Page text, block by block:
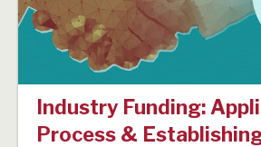
Industry Funding:
Process &